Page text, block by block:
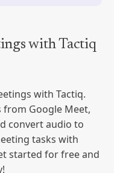
with Tactiq
with Tactiq.
from Google Meet,
convert audio to
tasks with
started for free and